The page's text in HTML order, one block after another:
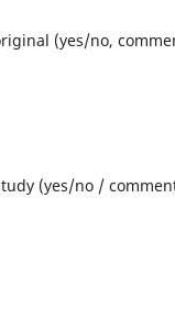
(yes/no,
(yes/no /